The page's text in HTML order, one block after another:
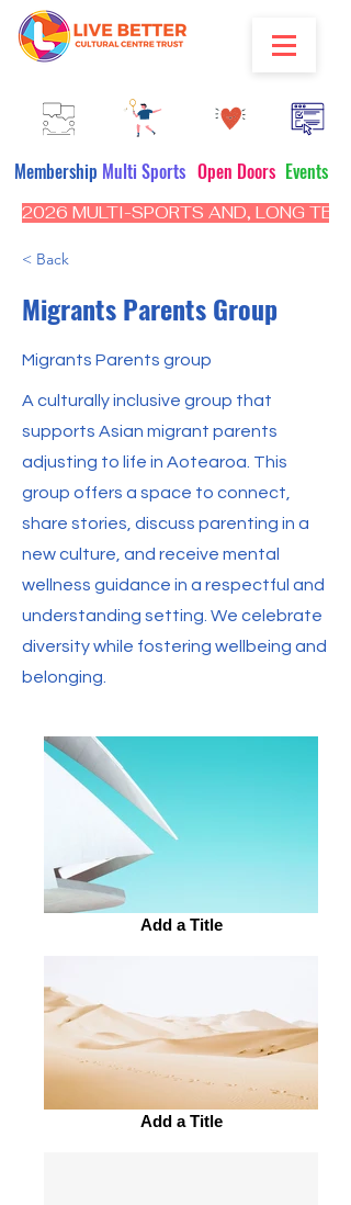
Multi Sports Open Doors Events
Membership
2026 MULTI-SPORTS AND, LONG
< Back
Migrants Parents Group
Migrants Parents group
A culturally inclusive group that
supports Asian migrant parents
adjusting to life in Aotearoa. This
group offers a space to connect,
share stories, discuss parenting in a
new culture, and receive mental
wellness guidance in a respectful and
understanding setting. We celebrate
diversity while fostering wellbeing and
belonging.
Add a Title
Add a Title